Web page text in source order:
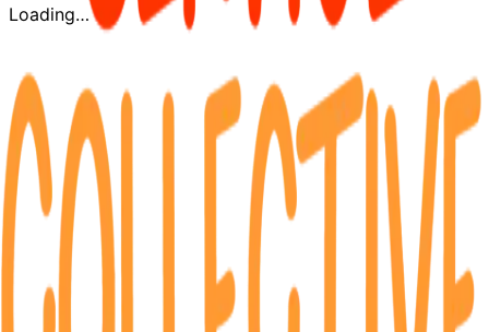
Loading…